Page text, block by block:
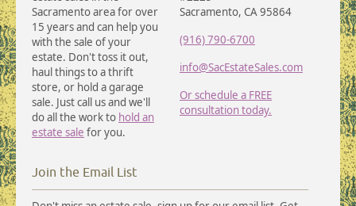
Sacramento area for over
15 years and can help you
with the sale of your
estate. Don't toss it out,
haul things to a thrift
store, or hold a garage
sale. Just call us and we'll
do all the work to hold an
estate sale for you.
Sacramento, CA 95864
(916) 790-6700
info@SacEstateSales.com
Or schedule a FREE
consultation today.
Join the Email List